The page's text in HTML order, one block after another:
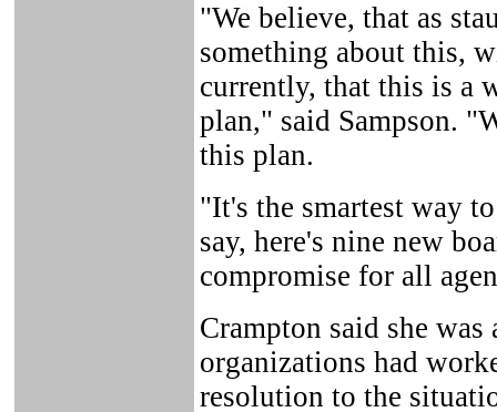
"We believe, that as
something about this,
currently, that this is a
plan," said Sampson.
this plan.
"It's the smartest way
say, here's nine new
compromise for all
Crampton said she
organizations had
resolution to the